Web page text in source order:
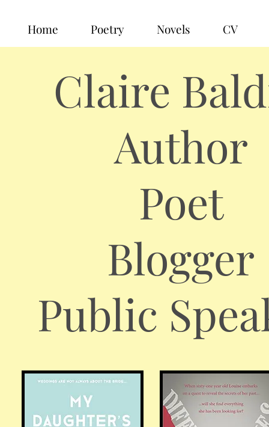
Home Poetry Novels CV
Claire
Author
Poet
Blogger
Public